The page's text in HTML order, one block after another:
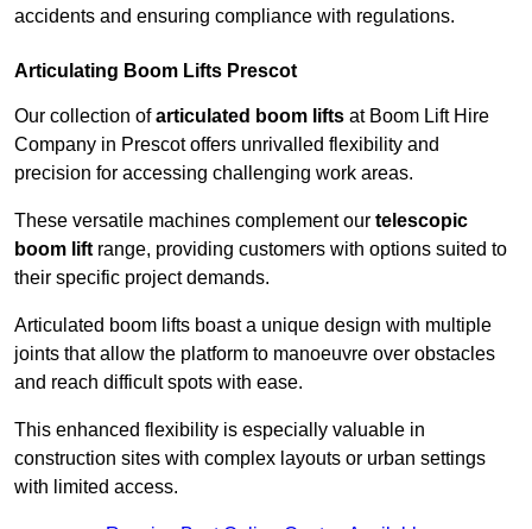
accidents and ensuring compliance with regulations.
Articulating Boom Lifts Prescot
Our collection ofarticulated boom lifts at Boom Lift Hire
Company in Prescot offers unrivalled flexibility and
precision for accessing challenging work areas.
These versatile machines complement our telescopic
boom lift range, providing customers with options suited to
their specific project demands.
Articulated boom lifts boast a unique design with multiple
joints that allow the platform to manoeuvre over obstacles
and reach difficult spots with ease.
This enhanced flexibility is especially valuable in
construction sites with complex layouts or urban settings
with limited access.